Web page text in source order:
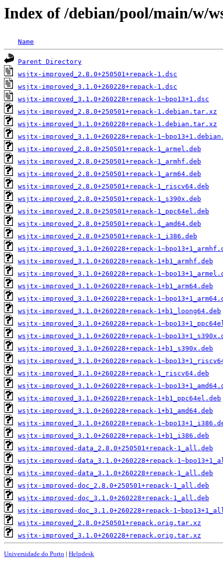
Index of /debian/pool/main/w/
Name
Parent Directory
wsjtx-improved_2.8.0+250501+repack-1.dsc
wsjtx-improved_3.1.0+260228+repack-1.dsc
wsjtx-improved_3.1.0+260228+repack-1~bpo13+1.dsc
wsjtx-improved_2.8.0+250501+repack-1.debian.tar.xz
wsjtx-improved_3.1.0+260228+repack-1.debian.tar.xz
wsjtx-improved_3.1.0+260228+repack-
wsjtx-improved_2.8.0+250501+repack-1_armel.deb
wsjtx-improved_2.8.0+250501+repack-1_armhf.deb
wsjtx-improved_2.8.0+250501+repack-1_arm64.deb
wsjtx-improved_2.8.0+250501+repack-1_riscv64.deb
wsjtx-improved_2.8.0+250501+repack-1_s390x.deb
wsjtx-improved_2.8.0+250501+repack-1_ppc64el.deb
wsjtx-improved_2.8.0+250501+repack-1_amd64.deb
wsjtx-improved_2.8.0+250501+repack-1_i386.deb
wsjtx-improved_3.1.0+260228+repack-
wsjtx-improved_3.1.0+260228+repack-1+b1_armhf.deb
wsjtx-improved_3.1.0+260228+repack-
wsjtx-improved_3.1.0+260228+repack-1+b1_arm64.deb
wsjtx-improved_3.1.0+260228+repack-
wsjtx-improved_3.1.0+260228+repack-1+b1_loong64.deb
wsjtx-improved_3.1.0+260228+repack-
wsjtx-improved_3.1.0+260228+repack-
wsjtx-improved_3.1.0+260228+repack-1+b1_s390x.deb
wsjtx-improved_3.1.0+260228+repack-
wsjtx-improved_3.1.0+260228+repack-1_riscv64.deb
wsjtx-improved_3.1.0+260228+repack-
wsjtx-improved_3.1.0+260228+repack-1+b1_ppc64el.deb
wsjtx-improved_3.1.0+260228+repack-1+b1_amd64.deb
wsjtx-improved_3.1.0+260228+repack-
wsjtx-improved_3.1.0+260228+repack-1+b1_i386.deb
wsjtx-improved-data_2.8.0+250501+repack-1_all.deb
wsjtx-improved-data_3.1.0+260228+repack-
wsjtx-improved-data_3.1.0+260228+repack-1_all.deb
wsjtx-improved-doc_2.8.0+250501+repack-1_all.deb
wsjtx-improved-doc_3.1.0+260228+repack-1_all.deb
wsjtx-improved-doc_3.1.0+260228+repack-
wsjtx-improved_2.8.0+250501+repack.orig.tar.xz
wsjtx-improved_3.1.0+260228+repack.orig.tar.xz
Universidade do Porto | Helpdesk